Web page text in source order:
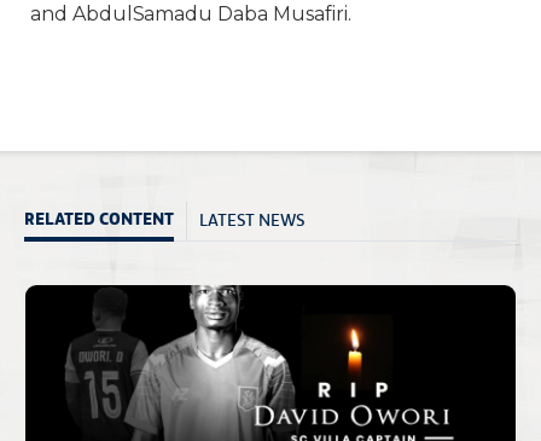
and AbdulSamadu Daba Musafiri.
RELATED CONTENT LATEST NEWS